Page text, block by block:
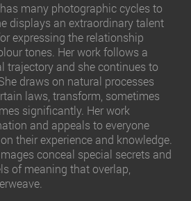
many photographic cycles to
displays an extraordinary talent
expressing the relationship
tones. Her work follows a
trajectory and she continues to
draws on natural processes
laws, transform, sometimes
significantly. Her work
and appeals to everyone
their experience and knowledge.
conceal special secrets and
of meaning that overlap,